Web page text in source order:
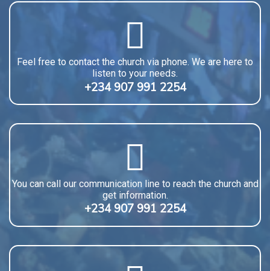
Feel free to contact the church via phone. We are here to
listen to your needs.
+234 907 991 2254
You can call our communication line to reach the church and
get information.
+234 907 991 2254